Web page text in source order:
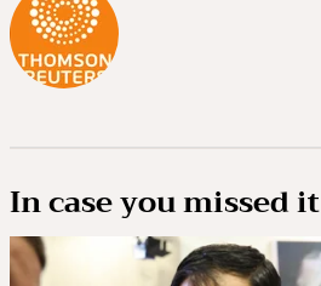
In case you missed it